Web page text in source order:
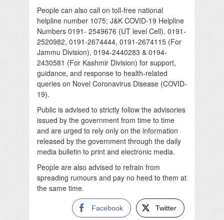
People can also call on toll-free national
helpline number 1075; J&K COVID-19 Helpline
Numbers 0191- 2549676 (UT level Cell), 0191-
2520982, 0191-2674444, 0191-2674115 (For
Jammu Division), 0194-2440283 & 0194-
2430581 (For Kashmir Division) for support,
guidance, and response to health-related
queries on Novel Coronavirus Disease (COVID-
19).
Public is advised to strictly follow the advisories
issued by the government from time to time
and are urged to rely only on the information
released by the government through the daily
media bulletin to print and electronic media.
People are also advised to refrain from
spreading rumours and pay no heed to them at
the same time.
Facebook Twitter